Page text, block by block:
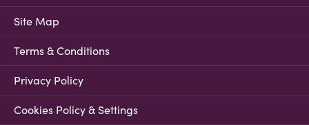
Site Map
Terms & Conditions
Privacy Policy
Cookies Policy & Settings